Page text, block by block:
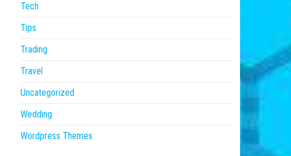
Tech
Tips
Trading
Travel
Uncategorized
Wedding
Wordpress Themes